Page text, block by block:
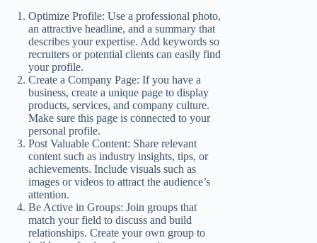
Optimize Profile: Use a professional photo,
an attractive headline, and a summary that
describes your expertise. Add keywords so
recruiters or potential clients can easily find
your profile.
Create a Company Page: If you have a
business, create a unique page to display
products, services, and company culture.
Make sure this page is connected to your
personal profile.
Post Valuable Content: Share relevant
content such as industry insights, tips, or
achievements. Include visuals such as
images or videos to attract the audience’s
attention.
Be Active in Groups: Join groups that
match your field to discuss and build
relationships. Create your own group to